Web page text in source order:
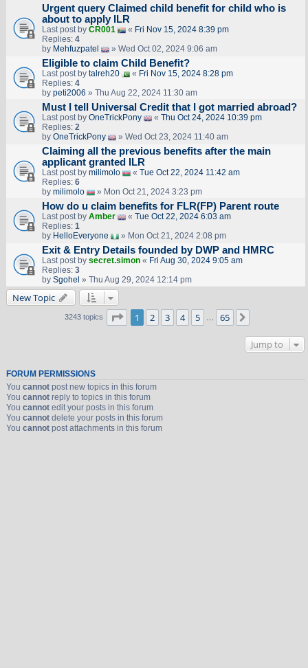
Urgent query Claimed child benefit for child who is
about to apply ILR
Last post by CR001 « Fri Nov 15, 2024 8:39 pm
Replies: 4
by Mehfuzpatel » Wed Oct 02, 2024 9:06 am
Eligible to claim Child Benefit?
Last post by talreh20 « Fri Nov 15, 2024 8:28 pm
Replies: 4
by peti2006 » Thu Aug 22, 2024 11:30 am
Must I tell Universal Credit that I got married abroad?
Last post by OneTrickPony « Thu Oct 24, 2024 10:39 pm
Replies: 2
by OneTrickPony » Wed Oct 23, 2024 11:40 am
Claiming all the previous benefits after the main
applicant granted ILR
Last post by milimolo « Tue Oct 22, 2024 11:42 am
Replies: 6
by milimolo » Mon Oct 21, 2024 3:23 pm
How do u claim benefits for FLR(FP) Parent route
Last post by Amber « Tue Oct 22, 2024 6:03 am
Replies: 1
by HelloEveryone » Mon Oct 21, 2024 2:08 pm
Exit & Entry Details founded by DWP and HMRC
Last post by secret.simon« Fri Aug 30, 2024 9:05 am
Replies: 3
by Sgohel » Thu Aug 29, 2024 12:14 pm
New Topic
3243 topics Page of 65
1 2 3 4 5 … 65
Jump to
FORUM PERMISSIONS
You cannotpost new topics in this forum
You cannotreply to topics in this forum
You cannotedit your posts in this forum
You cannotdelete your posts in this forum
You cannotpost attachments in this forum